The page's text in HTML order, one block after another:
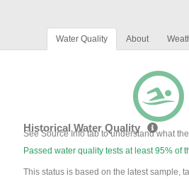
Water Quality About
Historical Water Quality
See Source Info tab to understand what
Passed water quality tests at least 95% of
This status is based on the latest sample,